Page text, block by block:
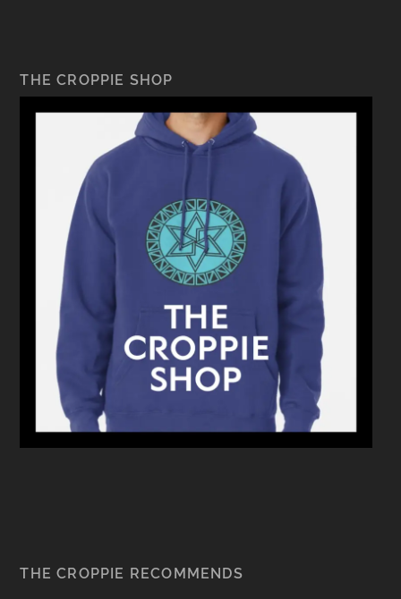
THE CROPPIE SHOP
THE CROPPIE RECOMMENDS